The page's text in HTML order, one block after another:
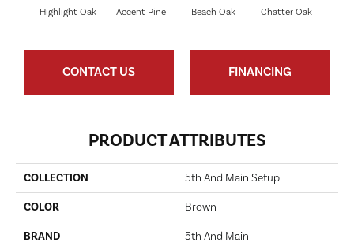
Highlight Oak Accent Pine Beach Oak Chatter Oak
CONTACT US FINANCING
PRODUCT ATTRIBUTES
COLLECTION 5th And Main Setup
COLOR Brown
BRAND 5th And Main